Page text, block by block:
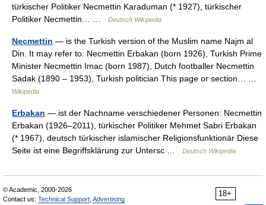
türkischer Politiker Necmettin Karaduman (* 1927), türkischer
Politiker Necmettin… …
Deutsch Wikipedia
Necmettin — is the Turkish version of the Muslim name Najm al
Din. It may refer to: Necmettin Erbakan (born 1926), Turkish Prime
Minister Necmettin Imac (born 1987), Dutch footballer Necmettin
Sadak (1890 – 1953), Turkish politician This page or section… …
Wikipedia
Erbakan — ist der Nachname verschiedener Personen: Necmettin
Erbakan (1926–2011), türkischer Politiker Mehmet Sabri Erbakan
(* 1967), deutsch türkischer islamischer Religionsfunktionär Diese
Seite ist eine Begriffsklärung zur Untersc …
Deutsch Wikipedia
18+
© Academic, 2000-2026
Contact us: Technical Support Advertising